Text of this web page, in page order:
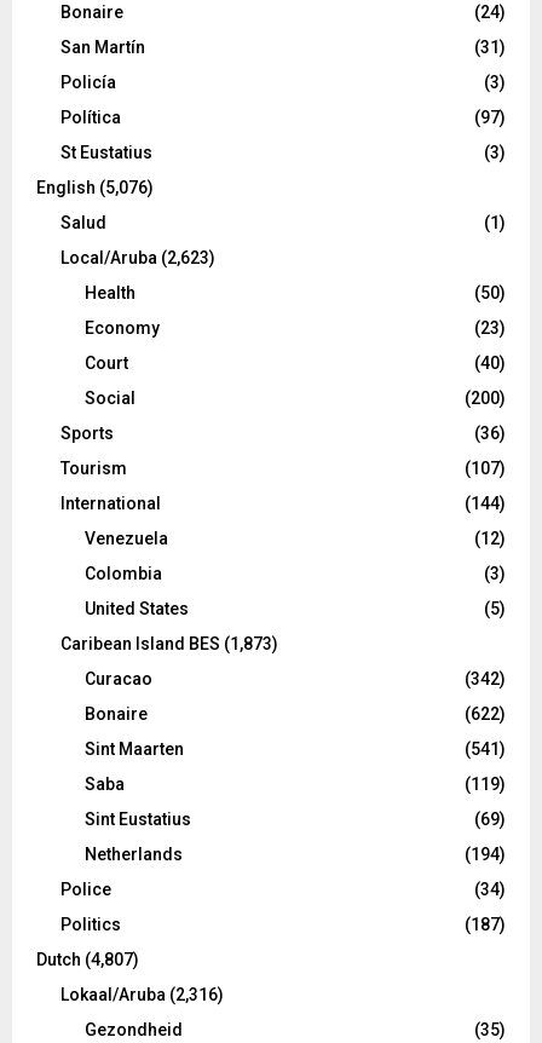
Bonaire
(24)
San Martín
(31)
Policía
(3)
Política
(97)
St Eustatius
(3)
English (5,076)
Salud
(1)
Local/Aruba (2,623)
Health
(50)
Economy
(23)
Court
(40)
Social
(200)
Sports
(36)
Tourism
(107)
International
(144)
Venezuela
(12)
Colombia
(3)
United States
(5)
Caribean Island BES (1,873)
Curacao
(342)
Bonaire
(622)
Sint Maarten
(541)
Saba
(119)
Sint Eustatius
(69)
Netherlands
(194)
Police
(34)
Politics
(187)
Dutch (4,807)
Lokaal/Aruba (2,316)
Gezondheid
(35)